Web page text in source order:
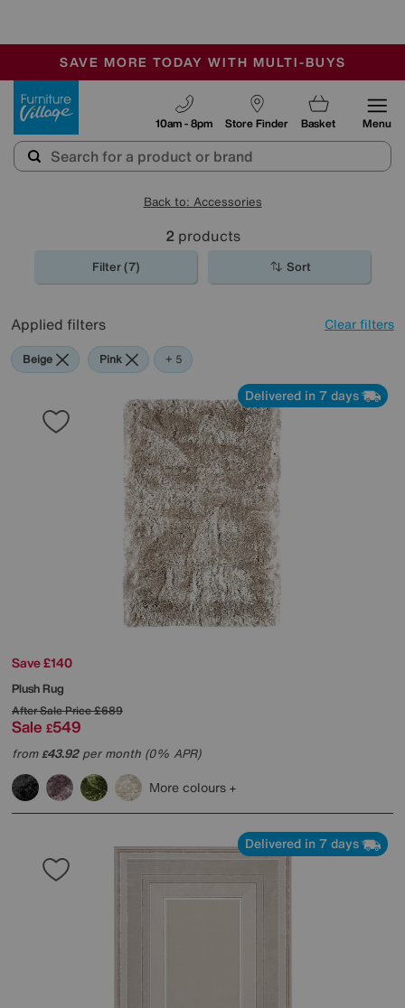
SALE - MANY OFFERS END SUNDAY
OUR STORES ARE AIR-CONDITIONED
SAVE MORE TODAY WITH MULTI-BUYS
Store Finder
10am - 8pm Basket Menu
Back to: Accessories
2 products
Filter (7) Sort
Applied filters Clear filters
Beige Pink Orange
Purple
Rectangle
+ 5
Delivered in 7 days
Save £140
Plush Rug
After Sale Price£689
Sale £549
from£43.92per month (0% APR)
More colours
Delivered in 7 days